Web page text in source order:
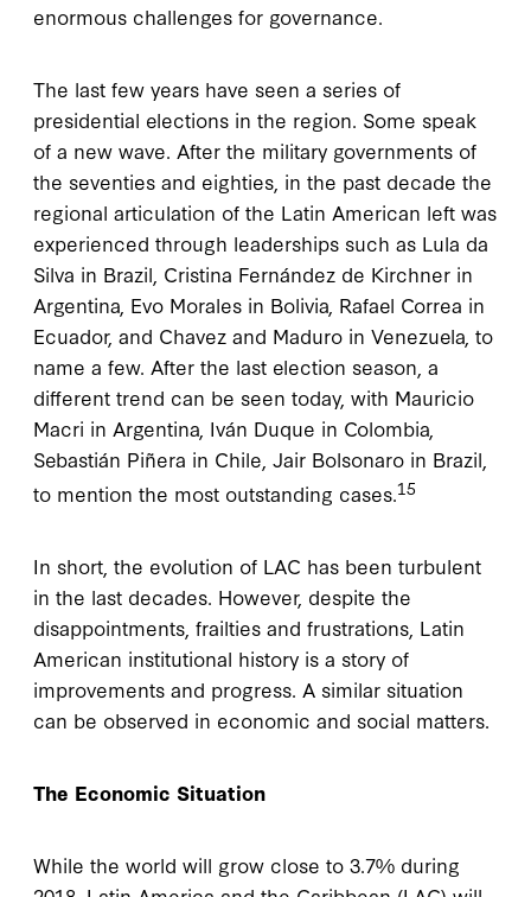
enormous challenges for governance.
The last few years have seen a series of
presidential elections in the region. Some speak
of a new wave. After the military governments of
the seventies and eighties, in the past decade the
regional articulation of the Latin American left was
experienced through leaderships such as Lula da
Silva in Brazil, Cristina Fernández de Kirchner in
Argentina, Evo Morales in Bolivia, Rafael Correa in
Ecuador, and Chavez and Maduro in Venezuela, to
name a few. After the last election season, a
different trend can be seen today, with Mauricio
Macri in Argentina, Iván Duque in Colombia,
Sebastián Piñera in Chile, Jair Bolsonaro in Brazil,
to mention the most outstanding cases.15
In short, the evolution of LAC has been turbulent
in the last decades. However, despite the
disappointments, frailties and frustrations, Latin
American institutional history is a story of
improvements and progress. A similar situation
can be observed in economic and social matters.
The Economic Situation
While the world will grow close to 3.7% during